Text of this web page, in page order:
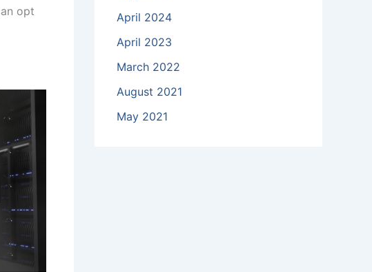
opt
April 2024
April 2023
March 2022
August 2021
May 2021